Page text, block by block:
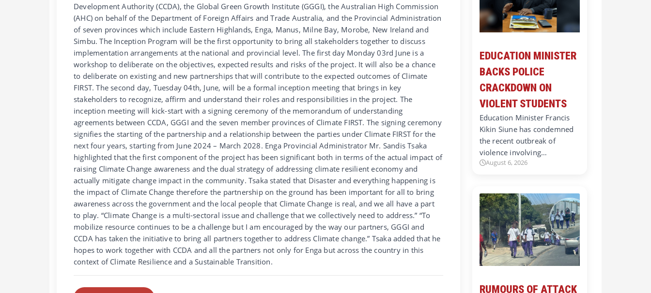
Development Authority (CCDA), the Global Green Growth Institute (GGGI), the Australian High Commission
(AHC) on behalf of the Department of Foreign Affairs and Trade Australia, and the Provincial Administration
of seven provinces which include Eastern Highlands, Enga, Manus, Milne Bay, Morobe, New Ireland and
Simbu. The Inception Program will be the first opportunity to bring all stakeholders together to discuss
implementation arrangements at the national and provincial level. The first day Monday 03rd June is a
workshop to deliberate on the objectives, expected results and risks of the project. It will also be a chance
to deliberate on existing and new partnerships that will contribute to the expected outcomes of Climate
FIRST. The second day, Tuesday 04th, June, will be a formal inception meeting that brings in key
stakeholders to recognize, affirm and understand their roles and responsibilities in the project. The
inception meeting will kick-start with a signing ceremony of the memorandum of understanding
agreements between CCDA, GGGI and the seven member provinces of Climate FIRST. The signing ceremony
signifies the starting of the partnership and a relationship between the parties under Climate FIRST for the
next four years, starting from June 2024 – March 2028. Enga Provincial Administrator Mr. Sandis Tsaka
highlighted that the first component of the project has been significant both in terms of the actual impact of
raising Climate Change awareness and the dual strategy of addressing climate resilient economy and
actually mitigate change impact in the community. Tsaka stated that Disaster and everything happening is
the impact of Climate Change therefore the partnership on the ground has been important for all to bring
awareness across the government and the local people that Climate Change is real, and we all have a part
to play. “Climate Change is a multi-sectoral issue and challenge that we collectively need to address.” “To
mobilize resource continues to be a challenge but I am encouraged by the way our partners, GGGI and
CCDA has taken the initiative to bring all partners together to address Climate change.” Tsaka added that he
hopes to work together with CCDA and all the partners not only for Enga but across the country in this
context of Climate Resilience and a Sustainable Transition.
EDUCATION MINISTER
BACKS POLICE
CRACKDOWN ON
VIOLENT STUDENTS
Education Minister Francis
Kikin Siune has condemned
the recent outbreak of
violence involving…
August 6, 2026
RUMOURS OF ATTACK